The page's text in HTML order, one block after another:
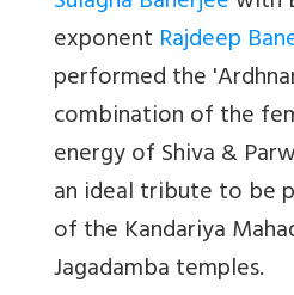
exponent Rajdeep
performed the '
combination of the
energy of Shiva &
an ideal tribute to be
of the Kandariya
Jagadamba temples.